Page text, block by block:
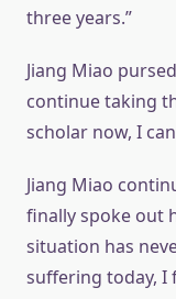
three years.”
Jiang Miao
continue taking
scholar now, I
Jiang Miao
finally spoke out
situation has
suffering today, I